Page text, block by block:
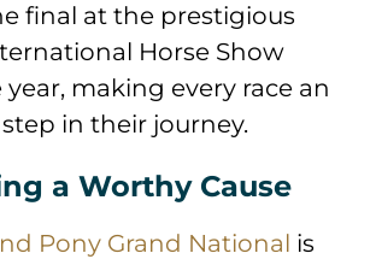
final at the prestigious
Horse Show
making every race an
in their journey.
a Worthy Cause
Pony Grand National is